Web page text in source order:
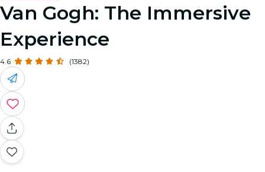
Van Gogh: The Immersive
Experience
4.6 (1382)